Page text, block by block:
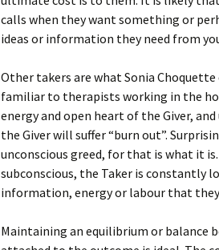
calls when they want something or
ideas or information they need from
Other takers are what Sonia Choquette
familiar to therapists working in the
energy and open heart of the Giver,
the Giver will suffer “burn out”.
unconscious greed, for that is what it
subconscious, the Taker is
information, energy or labour that
Maintaining an equilibrium or balance